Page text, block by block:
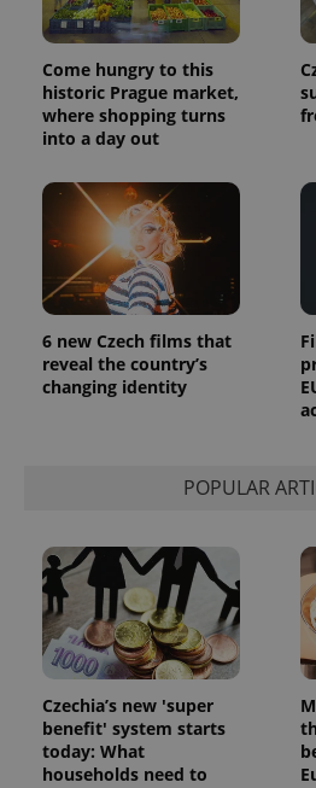
Come hungry to this
historic Prague market,
where shopping turns
into a day out
6 new Czech films that
reveal the country’s
changing identity
POPULAR
Czechia’s new 'super
benefit' system starts
today: What
households need to